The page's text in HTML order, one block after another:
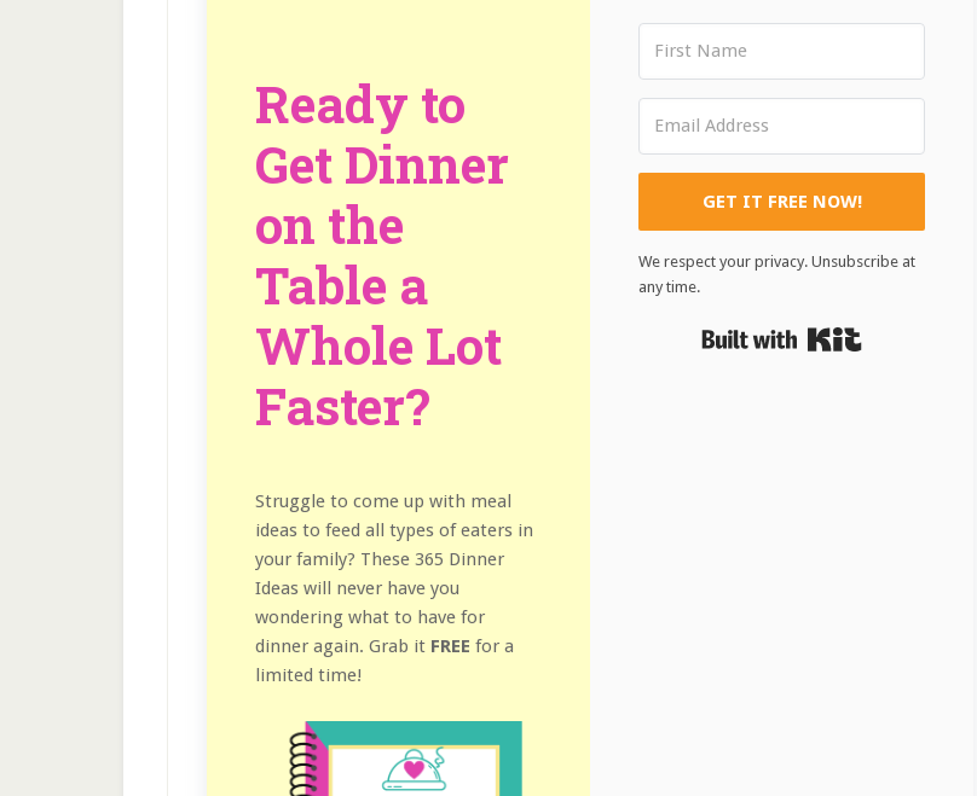
Ready to
Get Dinner
on the
Table a
Whole Lot
Faster?
Struggle to come up with meal
ideas to feed all types of eaters in
your family? These 365 Dinner
Ideas will never have you
wondering what to have for
dinner again. Grab it FREE for a
limited time!
GET IT FREE NOW!
We respect your privacy. Unsubscribe at
any time.